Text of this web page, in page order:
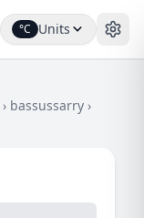
°C Units
› bassussarry ›